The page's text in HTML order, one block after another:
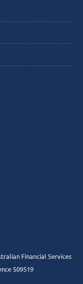
Financial Services
509519